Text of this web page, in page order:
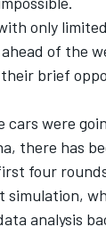
only
of the
brief
cars were
there has
four
simulation,
analysis